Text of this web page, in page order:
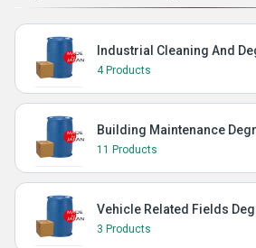
Industrial Cleaning And
4 Products
Building Maintenance
11 Products
Vehicle Related Fields
3 Products